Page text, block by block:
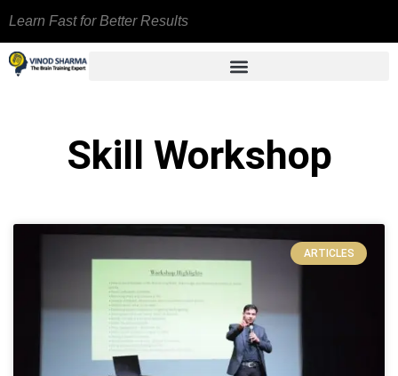
Learn Fast for Better Results
Skill Workshop
ARTICLES